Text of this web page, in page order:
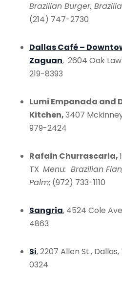
Brazilian Burger,
(214) 747-2730
Dallas Café –
Zaguan, 2604 Oak
219-8393
Lumi Empanada and
Kitchen,3407
979-2424
Rafain Churrascaria,
TX Menu: Brazilian
Palm; (972) 733-1110
Sangria, 4524 Cole
4863
Si, 2207 Allen St.,
0324